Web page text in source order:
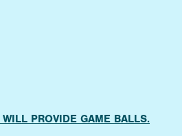
PROVIDE GAME BALLS.